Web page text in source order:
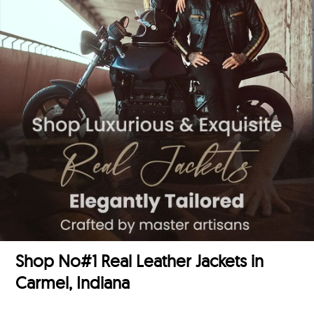
Shop No#1 Real Leather Jackets in
Carmel, Indiana